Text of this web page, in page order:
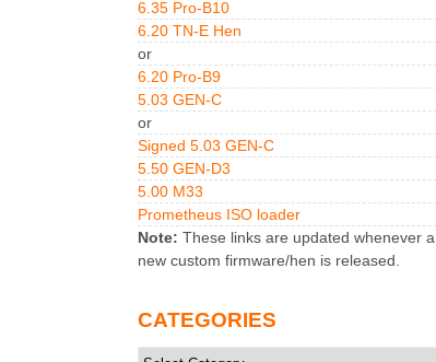
6.35 Pro-B10
6.20 TN-E Hen
or
6.20 Pro-B9
5.03 GEN-C
or
Signed 5.03 GEN-C
5.50 GEN-D3
5.00 M33
Prometheus ISO loader
Note: These links are updated whenever a
new custom firmware/hen is released.
CATEGORIES
Categories